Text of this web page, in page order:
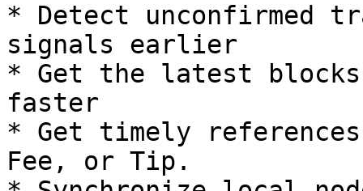
* Detect unconfirmed
signals earlier
* Get the latest blocks
faster
* Get timely
Fee, or Tip.